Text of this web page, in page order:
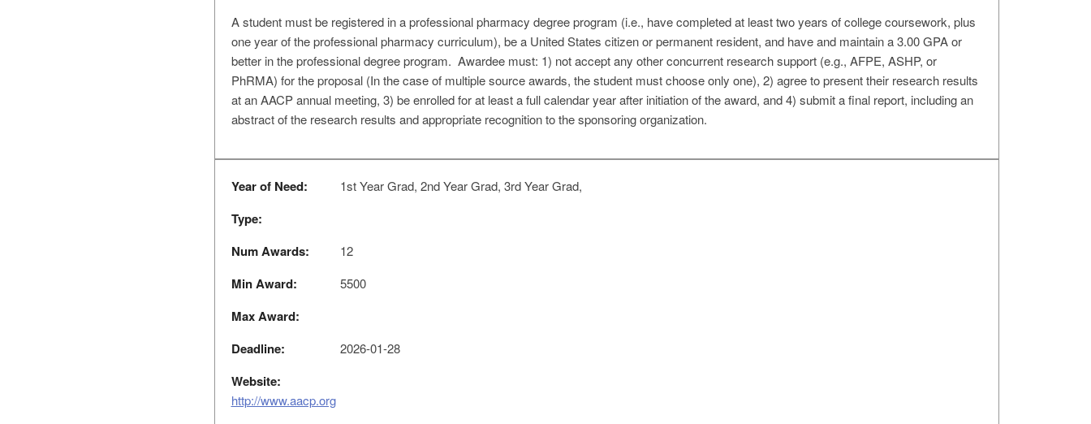
A student must be registered in a professional pharmacy degree program (i.e., have completed at least two years of college coursework, plus
one year of the professional pharmacy curriculum), be a United States citizen or permanent resident, and have and maintain a 3.00 GPA or
better in the professional degree program. Awardee must: 1) not accept any other concurrent research support (e.g., AFPE, ASHP, or
PhRMA) for the proposal (In the case of multiple source awards, the student must choose only one), 2) agree to present their research results
at an AACP annual meeting, 3) be enrolled for at least a full calendar year after initiation of the award, and 4) submit a final report, including an
abstract of the research results and appropriate recognition to the sponsoring organization.
Year of Need: 1st Year Grad, 2nd Year Grad, 3rd Year Grad,
Type:
Num Awards:
12
Min Award: 5500
Max Award:
Deadline:
2026-01-28
Website:
http://www.aacp.org